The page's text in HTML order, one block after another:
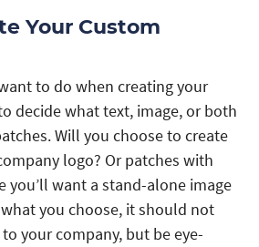
Your Custom
to do when creating your
decide what text, image, or both
Will you choose to create
logo? Or patches with
you’ll want a stand-alone image
you choose, it should not
your company, but be eye-